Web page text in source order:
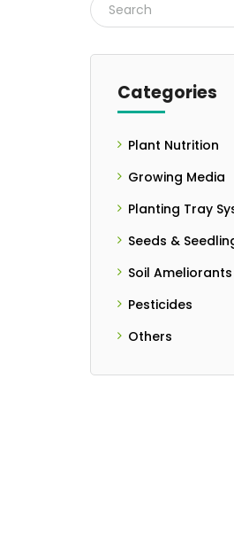
Categories
Plant Nutrition
- Controlled
Growing Media
Planting Tray
Seeds &
- Seedlings
- Seeds
Soil Ameliorants
-
Pesticides
Others